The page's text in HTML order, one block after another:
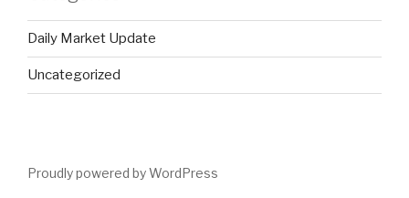
Daily Market Update
Uncategorized
Proudly powered by WordPress